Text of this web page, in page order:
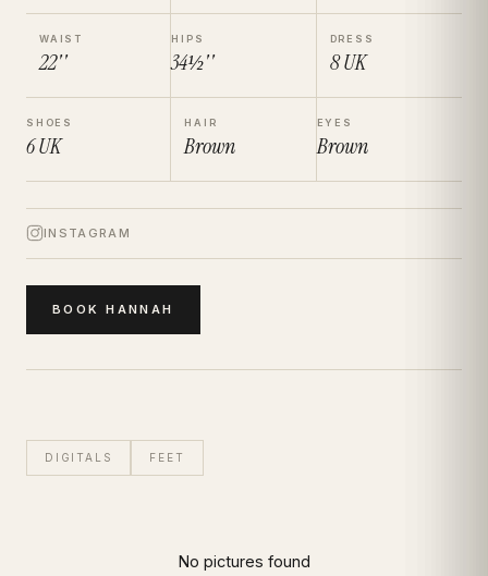
WAIST
22''
HIPS
34½''
DRESS
8UK
SHOES
6UK
HAIR
Brown
EYES
Brown
INSTAGRAM
BOOKHANNAH
DIGITALS FEET
No pictures found